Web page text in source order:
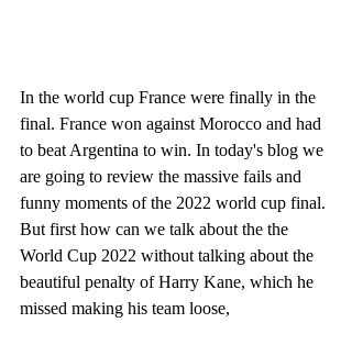
In the world cup France were finally in the
final. France won against Morocco and had
to beat Argentina to win. In today's blog we
are going to review the massive fails and
funny moments of the 2022 world cup final.
But first how can we talk about the the
World Cup 2022 without talking about the
beautiful penalty of Harry Kane, which he
missed making his team loose,